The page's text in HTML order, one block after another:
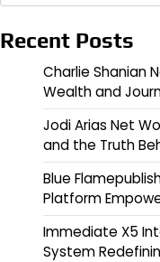
Recent Posts
Charlie Shanian
Wealth and
Jodi Arias Net
and the Truth
Blue
Platform
Immediate X5
System